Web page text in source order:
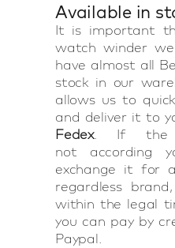
Available in
It is important
watch winder
have almost all
stock in our
allows us to
and deliver it to
Fedex. If the
not according
exchange it for
regardless
within the legal
you can pay by
Paypal.